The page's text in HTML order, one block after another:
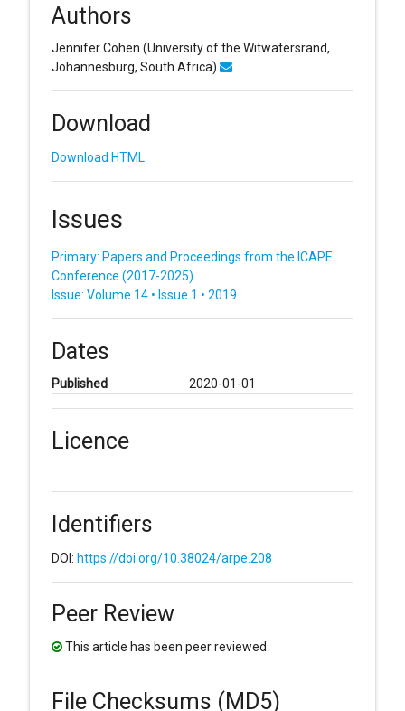
Authors
Jennifer Cohen (University of the Witwatersrand,
Johannesburg, South Africa)
Download
Download HTML
Issues
Primary: Papers and Proceedings from the ICAPE
Conference (2017-2025)
Issue: Volume 14 • Issue 1 • 2019
Dates
Published 2020-01-01
Licence
Identifiers
DOI: https://doi.org/10.38024/arpe.208
Peer Review
This article has been peer reviewed.
File Checksums (MD5)